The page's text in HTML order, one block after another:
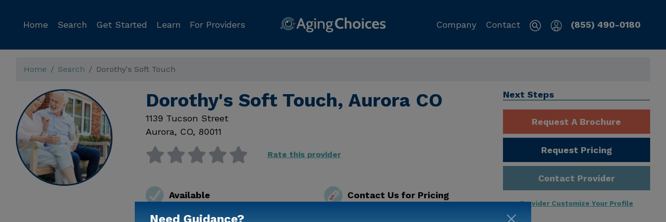
Home Search Get Started Learn For Providers Company Contact (855) 490-0180
Home Search Dorothy's Soft Touch
Dorothy's Soft Touch, Aurora CO
1139 Tucson Street
Aurora, CO, 80011
Rate this provider
Available Contact Us for Pricing
Next Steps
Request A Brochure
Request Pricing
Contact Provider
Provider Customize Your Profile
Need Guidance?